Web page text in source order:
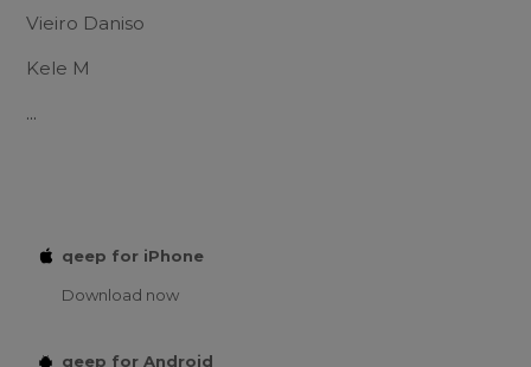
Vieiro Daniso
Kele M
...
qeep for iPhone
Download now
qeep for Android